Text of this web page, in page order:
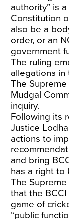
authority” is
Constitution
also be a
order, or an
government
The ruling
allegations in
The
Mudgal
inquiry.
Following its
Justice
actions to
and bring
has a right to
The
that the
game of
“public